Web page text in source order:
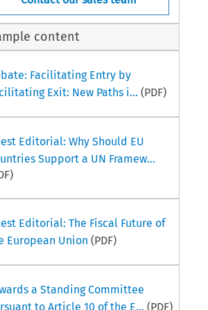
content
Facilitating Entry by
Exit: New Paths i... (PDF)
Editorial: Why Should EU
Support a UN Framew...
Editorial: The Fiscal Future of
European Union (PDF)
a Standing Committee
to Article 10 of the E... (PDF)